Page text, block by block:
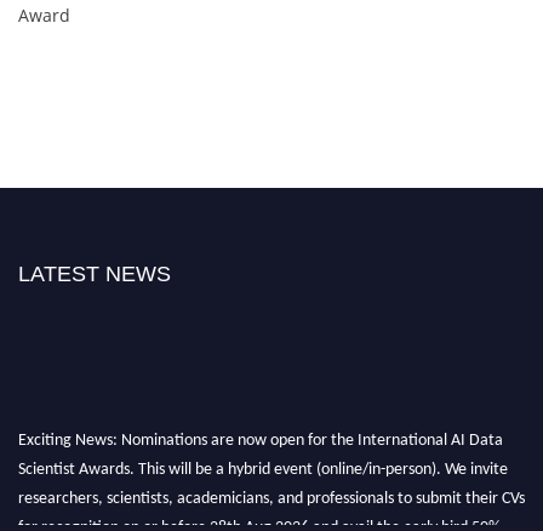
Award
LATEST NEWS
Exciting News: Nominations are now open for the International AI Data
Scientist Awards. This will be a hybrid event (online/in-person). We invite
researchers, scientists, academicians, and professionals to submit their CVs
for recognition on or before 28th Aug 2026 and avail the early bird 50%